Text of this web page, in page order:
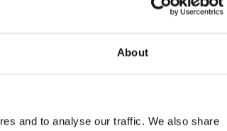
About
and to analyse our traffic. We also share